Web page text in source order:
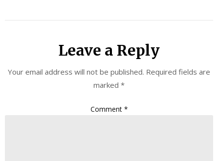
Leave a Reply
Your email address will not be published. Required fields are
marked *
Comment *